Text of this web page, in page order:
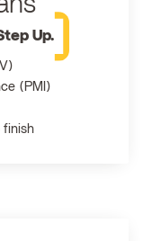
Up.
(PMI)
finish